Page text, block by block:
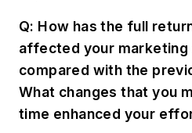
Q: How has the full
affected your
compared with the
What changes that you
time enhanced your